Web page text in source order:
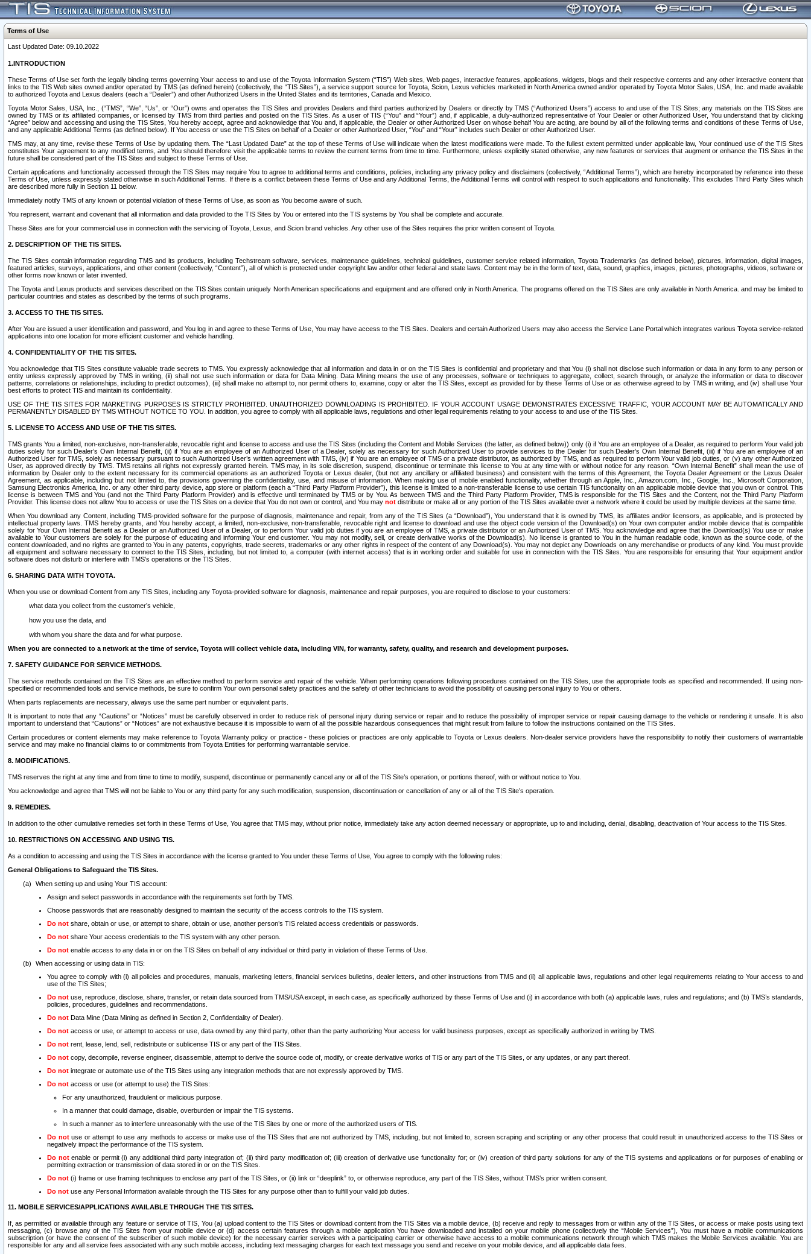
Terms of Use
Last Updated Date: 09.10.2022
1.INTRODUCTION
These Terms of Use set forth the legally binding terms governing Your access to and use of the Toyota Information System (“TIS”) Web sites, Web pages, interactive features, applications, widgets, blogs and their respective contents and any other interactive content that
links to the TIS Web sites owned and/or operated by TMS (as defined herein) (collectively, the “TIS Sites”), a service support source for Toyota, Scion, Lexus vehicles marketed in North America owned and/or operated by Toyota Motor Sales, USA, Inc. and made available
to authorized Toyota and Lexus dealers (each a “Dealer”) and other Authorized Users in the United States and its territories, Canada and Mexico.
Toyota Motor Sales, USA, Inc., (“TMS”, “We”, “Us”, or “Our”) owns and operates the TIS Sites and provides Dealers and third parties authorized by Dealers or directly by TMS (“Authorized Users”) access to and use of the TIS Sites; any materials on the TIS Sites are
owned by TMS or its affiliated companies, or licensed by TMS from third parties and posted on the TIS Sites. As a user of TIS (“You” and “Your”) and, if applicable, a duly-authorized representative of Your Dealer or other Authorized User, You understand that by clicking
“Agree” below and accessing and using the TIS Sites, You hereby accept, agree and acknowledge that You and, if applicable, the Dealer or other Authorized User on whose behalf You are acting, are bound by all of the following terms and conditions of these Terms of Use,
and any applicable Additional Terms (as defined below). If You access or use the TIS Sites on behalf of a Dealer or other Authorized User, “You” and “Your” includes such Dealer or other Authorized User.
TMS may, at any time, revise these Terms of Use by updating them. The “Last Updated Date” at the top of these Terms of Use will indicate when the latest modifications were made. To the fullest extent permitted under applicable law, Your continued use of the TIS Sites
constitutes Your agreement to any modified terms, and You should therefore visit the applicable terms to review the current terms from time to time. Furthermore, unless explicitly stated otherwise, any new features or services that augment or enhance the TIS Sites in the
future shall be considered part of the TIS Sites and subject to these Terms of Use.
Certain applications and functionality accessed through the TIS Sites may require You to agree to additional terms and conditions, policies, including any privacy policy and disclaimers (collectively, “Additional Terms”), which are hereby incorporated by reference into these
Terms of Use, unless expressly stated otherwise in such Additional Terms. If there is a conflict between these Terms of Use and any Additional Terms, the Additional Terms will control with respect to such applications and functionality. This excludes Third Party Sites which
are described more fully in Section 11 below.
Immediately notify TMS of any known or potential violation of these Terms of Use, as soon as You become aware of such.
You represent, warrant and covenant that all information and data provided to the TIS Sites by You or entered into the TIS systems by You shall be complete and accurate.
These Sites are for your commercial use in connection with the servicing of Toyota, Lexus, and Scion brand vehicles. Any other use of the Sites requires the prior written consent of Toyota.
2. DESCRIPTION OF THE TIS SITES.
The TIS Sites contain information regarding TMS and its products, including Techstream software, services, maintenance guidelines, technical guidelines, customer service related information, Toyota Trademarks (as defined below), pictures, information, digital images,
featured articles, surveys, applications, and other content (collectively, “Content”), all of which is protected under copyright law and/or other federal and state laws. Content may be in the form of text, data, sound, graphics, images, pictures, photographs, videos, software or
other forms now known or later invented.
The Toyota and Lexus products and services described on the TIS Sites contain uniquely North American specifications and equipment and are offered only in North America. The programs offered on the TIS Sites are only available in North America. and may be limited to
particular countries and states as described by the terms of such programs.
3. ACCESS TO THE TIS SITES.
After You are issued a user identification and password, and You log in and agree to these Terms of Use, You may have access to the TIS Sites. Dealers and certain Authorized Users may also access the Service Lane Portal which integrates various Toyota service-related
applications into one location for more efficient customer and vehicle handling.
4. CONFIDENTIALITY OF THE TIS SITES.
You acknowledge that TIS Sites constitute valuable trade secrets to TMS. You expressly acknowledge that all information and data in or on the TIS Sites is confidential and proprietary and that You (i) shall not disclose such information or data in any form to any person or
entity unless expressly approved by TMS in writing, (ii) shall not use such information or data for Data Mining. Data Mining means the use of any processes, software or techniques to aggregate, collect, search through, or analyze the information or data to discover
patterns, correlations or relationships, including to predict outcomes), (iii) shall make no attempt to, nor permit others to, examine, copy or alter the TIS Sites, except as provided for by these Terms of Use or as otherwise agreed to by TMS in writing, and (iv) shall use Your
best efforts to protect TIS and maintain its confidentiality.
USE OF THE TIS SITES FOR MARKETING PURPOSES IS STRICTLY PROHIBITED. UNAUTHORIZED DOWNLOADING IS PROHIBITED. IF YOUR ACCOUNT USAGE DEMONSTRATES EXCESSIVE TRAFFIC, YOUR ACCOUNT MAY BE AUTOMATICALLY AND
PERMANENTLY DISABLED BY TMS WITHOUT NOTICE TO YOU. In addition, you agree to comply with all applicable laws, regulations and other legal requirements relating to your access to and use of the TIS Sites.
5. LICENSE TO ACCESS AND USE OF THE TIS SITES.
TMS grants You a limited, non-exclusive, non-transferable, revocable right and license to access and use the TIS Sites (including the Content and Mobile Services (the latter, as defined below)) only (i) if You are an employee of a Dealer, as required to perform Your valid job
duties solely for such Dealer’s Own Internal Benefit, (ii) if You are an employee of an Authorized User of a Dealer, solely as necessary for such Authorized User to provide services to the Dealer for such Dealer’s Own Internal Benefit, (iii) if You are an employee of an
Authorized User for TMS, solely as necessary pursuant to such Authorized User’s written agreement with TMS, (iv) if You are an employee of TMS or a private distributor, as authorized by TMS, and as required to perform Your valid job duties, or (v) any other Authorized
User, as approved directly by TMS. TMS retains all rights not expressly granted herein. TMS may, in its sole discretion, suspend, discontinue or terminate this license to You at any time with or without notice for any reason. “Own Internal Benefit” shall mean the use of
information by Dealer only to the extent necessary for its commercial operations as an authorized Toyota or Lexus dealer, (but not any ancillary or affiliated business) and consistent with the terms of this Agreement, the Toyota Dealer Agreement or the Lexus Dealer
Agreement, as applicable, including but not limited to, the provisions governing the confidentiality, use, and misuse of information. When making use of mobile enabled functionality, whether through an Apple, Inc., Amazon.com, Inc., Google, Inc., Microsoft Corporation,
Samsung Electronics America, Inc. or any other third party device, app store or platform (each a “Third Party Platform Provider”), this license is limited to a non-transferable license to use certain TIS functionality on an applicable mobile device that you own or control. This
license is between TMS and You (and not the Third Party Platform Provider) and is effective until terminated by TMS or by You. As between TMS and the Third Party Platform Provider, TMS is responsible for the TIS Sites and the Content, not the Third Party Platform
Provider. This license does not allow You to access or use the TIS Sites on a device that You do not own or control, and You may not distribute or make all or any portion of the TIS Sites available over a network where it could be used by multiple devices at the same time.
When You download any Content, including TMS-provided software for the purpose of diagnosis, maintenance and repair, from any of the TIS Sites (a “Download”), You understand that it is owned by TMS, its affiliates and/or licensors, as applicable, and is protected by
intellectual property laws. TMS hereby grants, and You hereby accept, a limited, non-exclusive, non-transferable, revocable right and license to download and use the object code version of the Download(s) on Your own computer and/or mobile device that is compatible
solely for Your Own Internal Benefit as a Dealer or an Authorized User of a Dealer, or to perform Your valid job duties if you are an employee of TMS, a private distributor or an Authorized User of TMS. You acknowledge and agree that the Download(s) You use or make
available to Your customers are solely for the purpose of educating and informing Your end customer. You may not modify, sell, or create derivative works of the Download(s). No license is granted to You in the human readable code, known as the source code, of the
content downloaded, and no rights are granted to You in any patents, copyrights, trade secrets, trademarks or any other rights in respect of the content of any Download(s). You may not depict any Downloads on any merchandise or products of any kind. You must provide
all equipment and software necessary to connect to the TIS Sites, including, but not limited to, a computer (with internet access) that is in working order and suitable for use in connection with the TIS Sites. You are responsible for ensuring that Your equipment and/or
software does not disturb or interfere with TMS’s operations or the TIS Sites.
6. SHARING DATA WITH TOYOTA.
When you use or download Content from any TIS Sites, including any Toyota-provided software for diagnosis, maintenance and repair purposes, you are required to disclose to your customers:
what data you collect from the customer’s vehicle,
how you use the data, and
with whom you share the data and for what purpose.
When you are connected to a network at the time of service, Toyota will collect vehicle data, including VIN, for warranty, safety, quality, and research and development purposes.
7. SAFETY GUIDANCE FOR SERVICE METHODS.
The service methods contained on the TIS Sites are an effective method to perform service and repair of the vehicle. When performing operations following procedures contained on the TIS Sites, use the appropriate tools as specified and recommended. If using non-
specified or recommended tools and service methods, be sure to confirm Your own personal safety practices and the safety of other technicians to avoid the possibility of causing personal injury to You or others.
When parts replacements are necessary, always use the same part number or equivalent parts.
It is important to note that any “Cautions” or “Notices” must be carefully observed in order to reduce risk of personal injury during service or repair and to reduce the possibility of improper service or repair causing damage to the vehicle or rendering it unsafe. It is also
important to understand that “Cautions” or “Notices” are not exhaustive because it is impossible to warn of all the possible hazardous consequences that might result from failure to follow the instructions contained on the TIS Sites.
Certain procedures or content elements may make reference to Toyota Warranty policy or practice - these policies or practices are only applicable to Toyota or Lexus dealers. Non-dealer service providers have the responsibility to notify their customers of warrantable
service and may make no financial claims to or commitments from Toyota Entities for performing warrantable service.
8. MODIFICATIONS.
TMS reserves the right at any time and from time to time to modify, suspend, discontinue or permanently cancel any or all of the TIS Site’s operation, or portions thereof, with or without notice to You.
You acknowledge and agree that TMS will not be liable to You or any third party for any such modification, suspension, discontinuation or cancellation of any or all of the TIS Site’s operation.
9. REMEDIES.
In addition to the other cumulative remedies set forth in these Terms of Use, You agree that TMS may, without prior notice, immediately take any action deemed necessary or appropriate, up to and including, denial, disabling, deactivation of Your access to the TIS Sites.
10. RESTRICTIONS ON ACCESSING AND USING TIS.
As a condition to accessing and using the TIS Sites in accordance with the license granted to You under these Terms of Use, You agree to comply with the following rules:
General Obligations to Safeguard the TIS Sites.
When setting up and using Your TIS account:
Assign and select passwords in accordance with the requirements set forth by TMS.
Choose passwords that are reasonably designed to maintain the security of the access controls to the TIS system.
Do not share, obtain or use, or attempt to share, obtain or use, another person’s TIS related access credentials or passwords.
Do not share Your access credentials to the TIS system with any other person.
Do not enable access to any data in or on the TIS Sites on behalf of any individual or third party in violation of these Terms of Use.
When accessing or using data in TIS:
You agree to comply with (i) all policies and procedures, manuals, marketing letters, financial services bulletins, dealer letters, and other instructions from TMS and (ii) all applicable laws, regulations and other legal requirements relating to Your access to and
use of the TIS Sites;
Do not use, reproduce, disclose, share, transfer, or retain data sourced from TMS/USA except, in each case, as specifically authorized by these Terms of Use and (i) in accordance with both (a) applicable laws, rules and regulations; and (b) TMS’s standards,
policies, procedures, guidelines and recommendations.
Do not Data Mine (Data Mining as defined in Section 2, Confidentiality of Dealer).
Do not access or use, or attempt to access or use, data owned by any third party, other than the party authorizing Your access for valid business purposes, except as specifically authorized in writing by TMS.
Do not rent, lease, lend, sell, redistribute or sublicense TIS or any part of the TIS Sites.
Do not copy, decompile, reverse engineer, disassemble, attempt to derive the source code of, modify, or create derivative works of TIS or any part of the TIS Sites, or any updates, or any part thereof.
Do not integrate or automate use of the TIS Sites using any integration methods that are not expressly approved by TMS.
Do not access or use (or attempt to use) the TIS Sites:
For any unauthorized, fraudulent or malicious purpose.
In a manner that could damage, disable, overburden or impair the TIS systems.
In such a manner as to interfere unreasonably with the use of the TIS Sites by one or more of the authorized users of TIS.
Do notuse or attempt to use any methods to access or make use of the TIS Sites that are not authorized by TMS, including, but not limited to, screen scraping and scripting or any other process that could result in unauthorized access to the TIS Sites or
negatively impact the performance of the TIS system.
Do notenable or permit (i) any additional third party integration of; (ii) third party modification of; (iii) creation of derivative use functionality for; or (iv) creation of third party solutions for any of the TIS systems and applications or for purposes of enabling or
permitting extraction or transmission of data stored in or on the TIS Sites.
Do not (i) frame or use framing techniques to enclose any part of the TIS Sites, or (ii) link or “deeplink” to, or otherwise reproduce, any part of the TIS Sites, without TMS’s prior written consent.
Do not use any Personal Information available through the TIS Sites for any purpose other than to fulfill your valid job duties.
11. MOBILE SERVICES/APPLICATIONS AVAILABLE THROUGH THE TIS SITES.
If, as permitted or available through any feature or service of TIS, You (a) upload content to the TIS Sites or download content from the TIS Sites via a mobile device, (b) receive and reply to messages from or within any of the TIS Sites, or access or make posts using text
messaging, (c) browse any of the TIS Sites from your mobile device or (d) access certain features through a mobile application You have downloaded and installed on your mobile phone (collectively the “Mobile Services”), You must have a mobile communications
subscription (or have the consent of the subscriber of such mobile device) for the necessary carrier services with a participating carrier or otherwise have access to a mobile communications network through which TMS makes the Mobile Services available. You are
responsible for any and all service fees associated with any such mobile access, including text messaging charges for each text message you send and receive on your mobile device, and all applicable data fees.